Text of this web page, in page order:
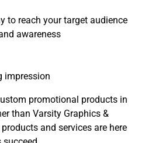
to reach your target audience
awareness
impression
promotional products in
than Varsity Graphics &
and services are here